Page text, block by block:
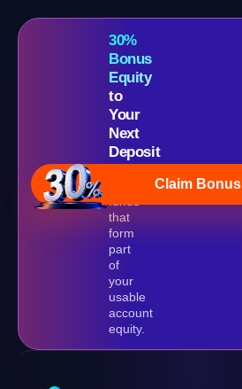
30%
Bonus
Equity
to
Your
Next
Deposit
that
form
part
of
your
usable
account
equity.
Claim Bonus